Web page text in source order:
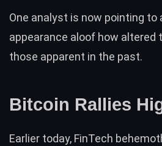
One analyst is now pointing
appearance aloof how
those apparent in the past.
Bitcoin Rallies
Earlier today, FinTech